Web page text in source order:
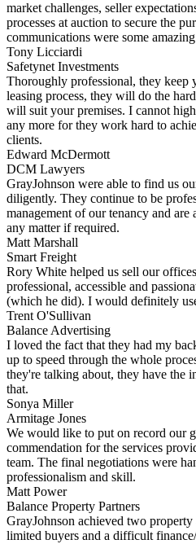
market challenges, seller
processes at auction to secure the
communications were some
Tony Licciardi
Safetynet Investments
Thoroughly professional, they keep
leasing process, they will do the
will suit your premises. I cannot
any more for they work hard to
clients.
Edward McDermott
DCM Lawyers
GrayJohnson were able to find us
diligently. They continue to be
management of our tenancy and
any matter if required.
Matt Marshall
Smart Freight
Rory White helped us sell our
professional, accessible and
(which he did). I would definitely
Trent O'Sullivan
Balance Advertising
I loved the fact that they had my
up to speed through the whole
they're talking about, they have the
that.
Sonya Miller
Armitage Jones
We would like to put on record our
commendation for the services
team. The final negotiations were
professionalism and skill.
Matt Power
Balance Property Partners
GrayJohnson achieved two
limited buyers and a difficult